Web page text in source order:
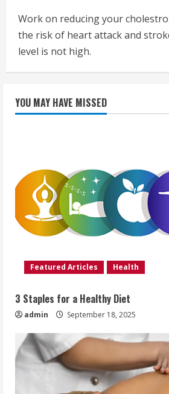
Work on reducing your
the risk of heart attack and
level is not high.
YOU MAY HAVE MISSED
Featured Articles Health
3 Staples for a Healthy Diet
admin September 18, 2025